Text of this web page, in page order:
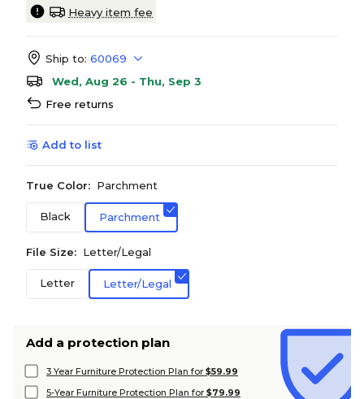
Heavy item fee
Ship to: 60069
Wed, Aug 26 - Thu, Sep 3
Free returns
Add to list
True Color: Parchment
Black Parchment
File Size: Letter/Legal
Letter Letter/Legal
Add a protection plan
3 Year Furniture Protection Plan for $59.99
5-Year Furniture Protection Plan for $79.99